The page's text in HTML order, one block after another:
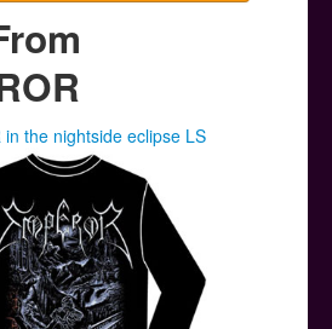
in the nightside eclipse LS